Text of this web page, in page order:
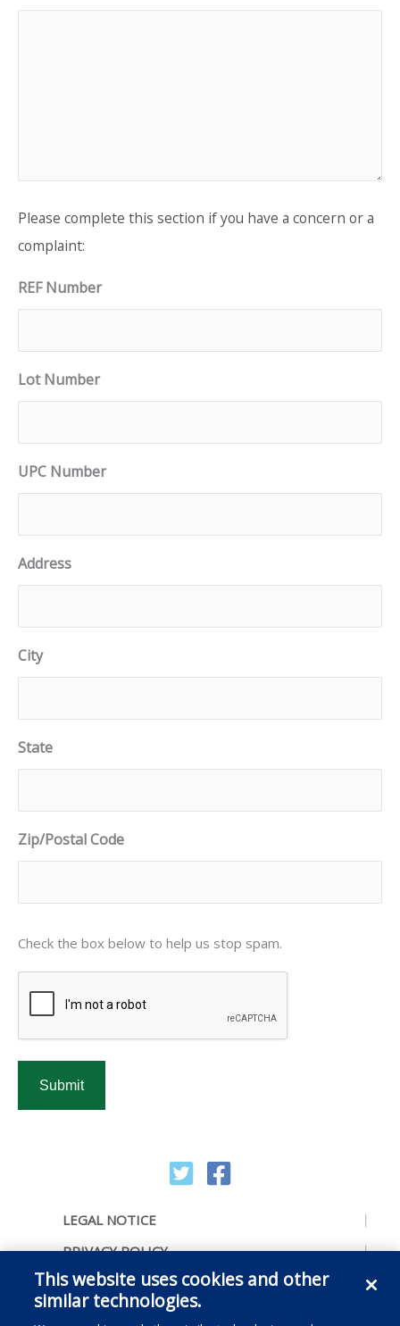
Please complete this section if you have a concern or a
complaint:
REF Number
Lot Number
UPC Number
Address
City
State
Zip/Postal Code
Check the box below to help us stop spam.
LEGAL NOTICE
PRIVACY POLICY
ACCESSIBILITY
This website uses cookies and other
similar technologies.